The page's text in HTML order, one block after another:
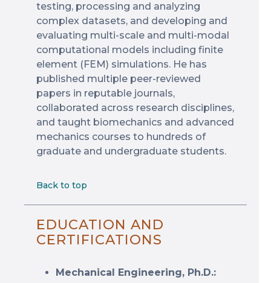
testing, processing and analyzing
complex datasets, and developing and
evaluating multi-scale and multi-modal
computational models including finite
element (FEM) simulations. He has
published multiple peer-reviewed
papers in reputable journals,
collaborated across research disciplines,
and taught biomechanics and advanced
mechanics courses to hundreds of
graduate and undergraduate students.
Back to top
EDUCATION AND
CERTIFICATIONS
Mechanical Engineering, Ph.D.: